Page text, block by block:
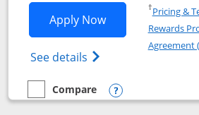
Apply NowOpens United
See details Opens The New
†Pricing &
Rewards
Agreement
empty checkbox
Compare
Compare the United Club
Opens